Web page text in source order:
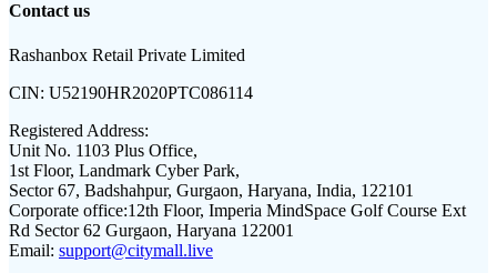
Contact us
Rashanbox Retail Private Limited
CIN: U52190HR2020PTC086114
Registered Address:
Unit No. 1103 Plus Office,
1st Floor, Landmark Cyber Park,
Sector 67, Badshahpur, Gurgaon, Haryana, India, 122101
Corporate office:12th Floor, Imperia MindSpace Golf Course Ext
Rd Sector 62 Gurgaon, Haryana 122001
Email: support@citymall.live